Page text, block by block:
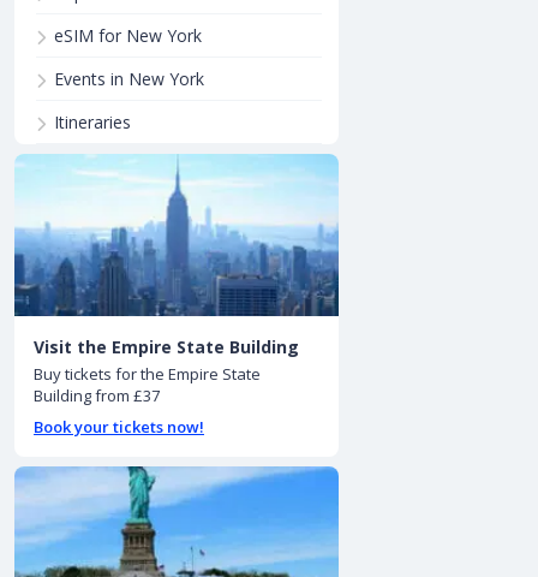
eSIM for New York
Events in New York
Itineraries
Visit the Empire State Building
Buy tickets for the Empire State
Building from £37
Book your tickets now!